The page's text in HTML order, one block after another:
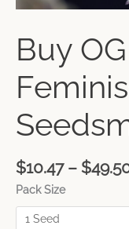
Buy
$10.47 – $
Pack Size